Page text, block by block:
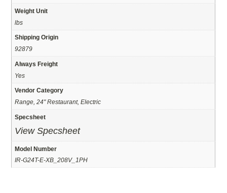
Weight Unit
lbs
Shipping Origin
92879
Always Freight
Yes
Vendor Category
Range, 24" Restaurant, Electric
Specsheet
View Specsheet
Model Number
IR-G24T-E-XB_208V_1PH